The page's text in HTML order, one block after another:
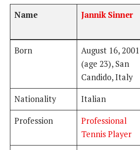
Name Jannik Sinner
Born
August 16, 2001
(age 23), San
Candido, Italy
Nationality
Italian
Profession
Professional
Tennis Player